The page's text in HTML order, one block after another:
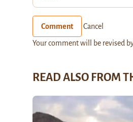
Comment Cancel
Your comment will be revised
READ ALSO FROM